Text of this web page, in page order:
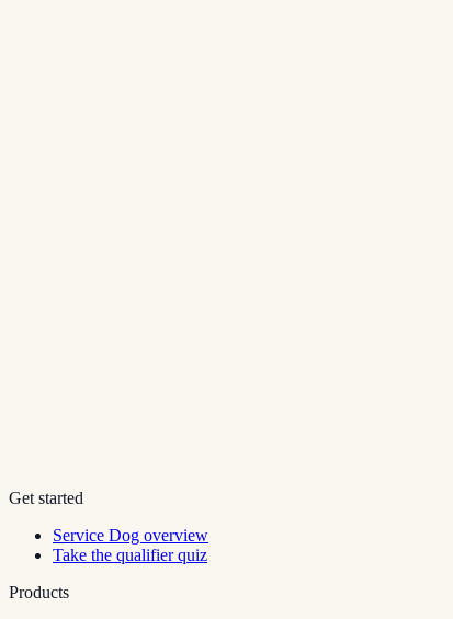
Get started
Service Dog overview
Take the qualifier quiz
Products